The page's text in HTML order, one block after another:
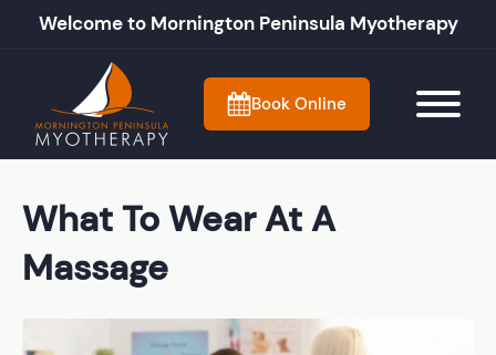
Welcome to Mornington Peninsula Myotherapy
Book Online
What To Wear At A
Massage